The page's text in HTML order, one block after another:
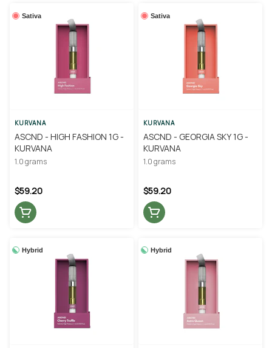
Sativa
KURVANA
ASCND - HIGH FASHION 1G -
KURVANA
1.0 grams
$59.20
Sativa
KURVANA
ASCND - GEORGIA SKY 1G -
KURVANA
1.0 grams
$59.20
Hybrid Hybrid